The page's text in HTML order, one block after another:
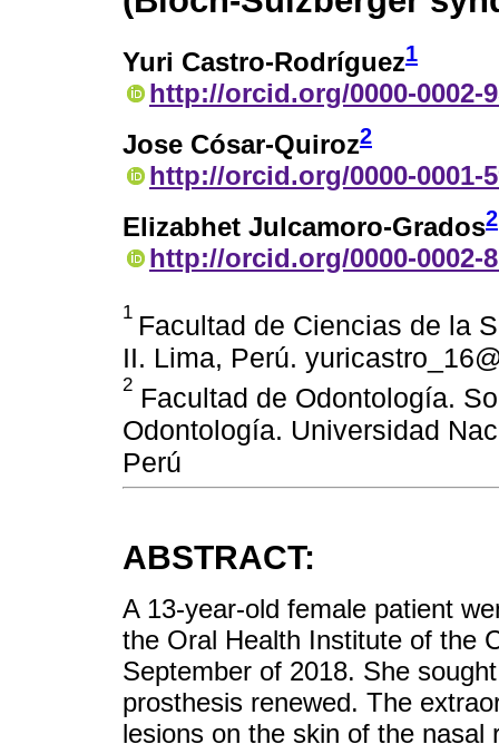
Yuri Castro-Rodríguez1
http://orcid.org/0000-0002-
Jose Cósar-Quiroz2
http://orcid.org/0000-0001-
Elizabhet Julcamoro-Grados2
http://orcid.org/0000-0002-
1 Facultad de Ciencias de la
II. Lima, Perú.
2 Facultad de Odontología.
Odontología. Universidad
Perú
ABSTRACT:
A 13-year-old female patient
the Oral Health Institute of the
September of 2018. She
prosthesis renewed. The
lesions on the skin of the nasal